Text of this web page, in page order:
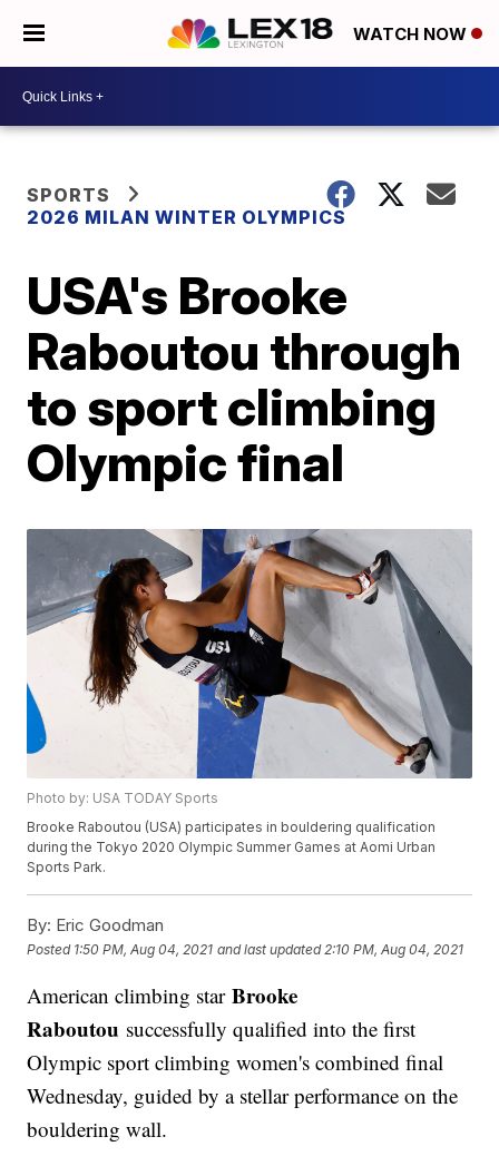
WATCH NOW
SPORTS
2026 MILAN WINTER OLYMPICS
USA's Brooke
Raboutou through
to sport climbing
Olympic final
Photo by: USA TODAY Sports
Brooke Raboutou (USA) participates in bouldering qualification
during the Tokyo 2020 Olympic Summer Games at Aomi Urban
Sports Park.
By: Eric Goodman
Posted 1:50 PM, Aug 04, 2021 and last updated 2:10 PM, Aug 04, 2021
American climbing starBrooke
Raboutou successfully qualified into the first
Olympic sport climbing women's combined final
Wednesday, guided by a stellar performance on the
bouldering wall.